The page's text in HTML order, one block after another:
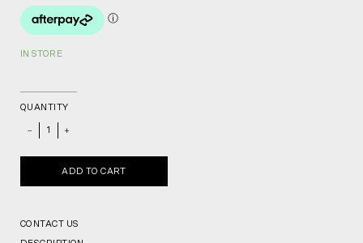
IN STORE
QUANTITY
+
ADD TO CART
CONTACT US